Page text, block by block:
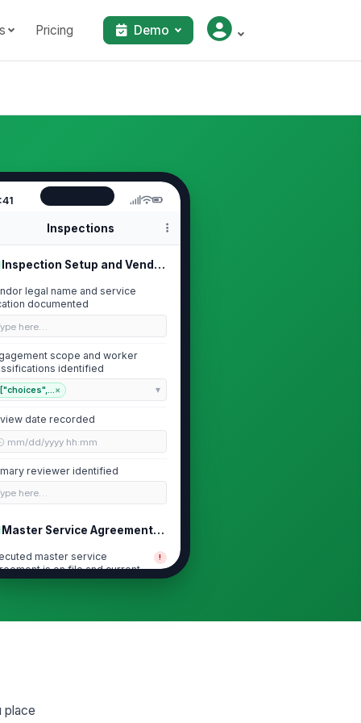
Pricing Demo
Inspections
Inspection Setup and Vendor Identif...
legal name and service
documented
here…
scope and worker
identified
["choices",...×
date recorded
mm/dd/yyyy hh:mm
reviewer identified
here…
Master Service Agreement and Contra...
master service
is on file and current
!
includes
!
respons...
place